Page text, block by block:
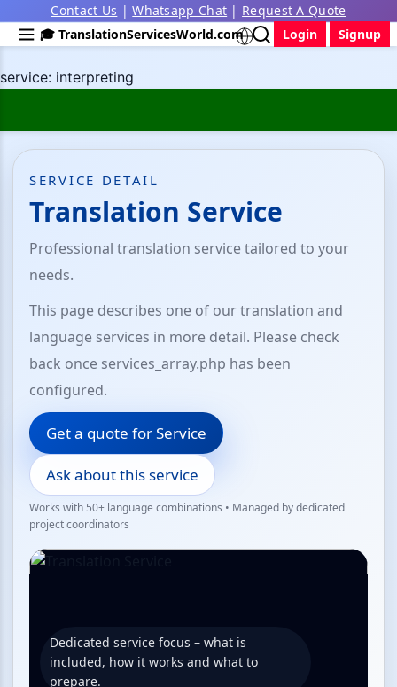
service: interpreting
Contact Us |Whatsapp Chat | Request A Quote
🎓 TranslationServicesWorld.com
Login Signup
SERVICE DETAIL
Translation Service
Professional translation service tailored to your
needs.
This page describes one of our translation and
language services in more detail. Please check
back once services_array.php has been
configured.
Get a quote for Service
Ask about this service
Works with 50+ language combinations • Managed by dedicated
project coordinators
Dedicated service focus – what is
included, how it works and what to
prepare.